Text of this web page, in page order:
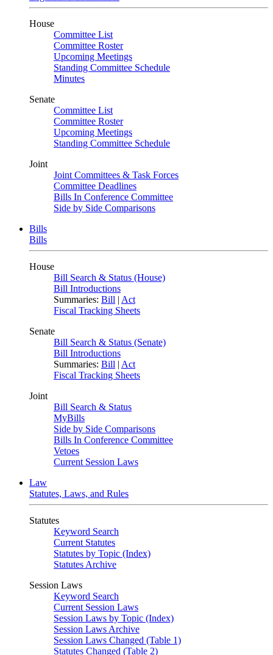
House
Committee List
Committee Roster
Upcoming Meetings
Standing Committee Schedule
Minutes
Senate
Committee List
Committee Roster
Upcoming Meetings
Standing Committee Schedule
Joint
Joint Committees & Task Forces
Committee Deadlines
Bills In Conference Committee
Side by Side Comparisons
Bills
Bills
House
Bill Search & Status (House)
Bill Introductions
Summaries: Bill | Act
Fiscal Tracking Sheets
Senate
Bill Search & Status (Senate)
Bill Introductions
Summaries: Bill | Act
Fiscal Tracking Sheets
Joint
Bill Search & Status
MyBills
Side by Side Comparisons
Bills In Conference Committee
Vetoes
Current Session Laws
Law
Statutes, Laws, and Rules
Statutes
Keyword Search
Current Statutes
Statutes by Topic (Index)
Statutes Archive
Session Laws
Keyword Search
Current Session Laws
Session Laws by Topic (Index)
Session Laws Archive
Session Laws Changed (Table 1)
Statutes Changed (Table 2)